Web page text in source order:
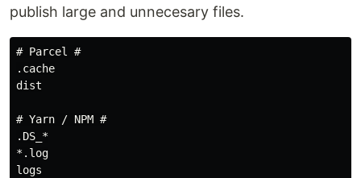
publish large and unnecesary files.
# Parcel #
.cache
dist
# Yarn / NPM #
.DS_*
*.log
logs